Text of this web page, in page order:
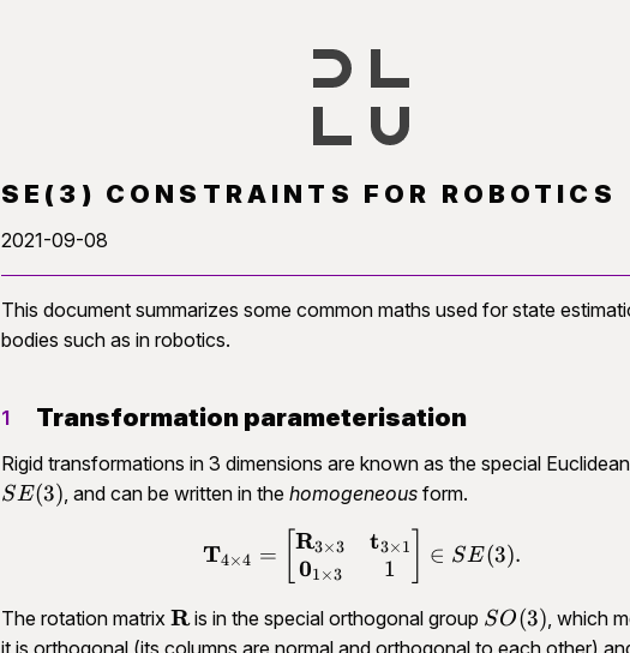
SE(3) CONSTRAINTS FOR ROBOTICS
2021-09-08
This document summarizes some common maths used for state
bodies such as in robotics.
1 Transformation parameterisation
Rigid transformations in 3 dimensions are known as the special
SE(3), and can be written in thehomogeneous form.
\begin{aligned}\mathbf
T4×4 = [R3×3
01×3
t3×1
1
∈ SE(3).
The rotation matrix \mathbf
R
Ris in the special orthogonal group SO(3)
SO(3) , which
it is orthogonal (its columns are normal and orthogonal to each other)